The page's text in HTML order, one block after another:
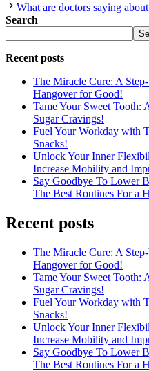
What are doctors saying
Search
Recent posts
The Miracle Cure: A
Hangover for Good!
Tame Your Sweet Tooth:
Sugar Cravings!
Fuel Your Workday with
Snacks!
Unlock Your Inner
Increase Mobility and
Say Goodbye To Lower
The Best Routines For a
Recent posts
The Miracle Cure: A
Hangover for Good!
Tame Your Sweet Tooth:
Sugar Cravings!
Fuel Your Workday with
Snacks!
Unlock Your Inner
Increase Mobility and
Say Goodbye To Lower
The Best Routines For a